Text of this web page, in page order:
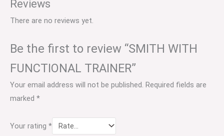
Reviews
There are no reviews yet.
Be the first to review “SMITH WITH
FUNCTIONAL TRAINER”
Your email address will not be published. Required fields are
marked *
Your rating *